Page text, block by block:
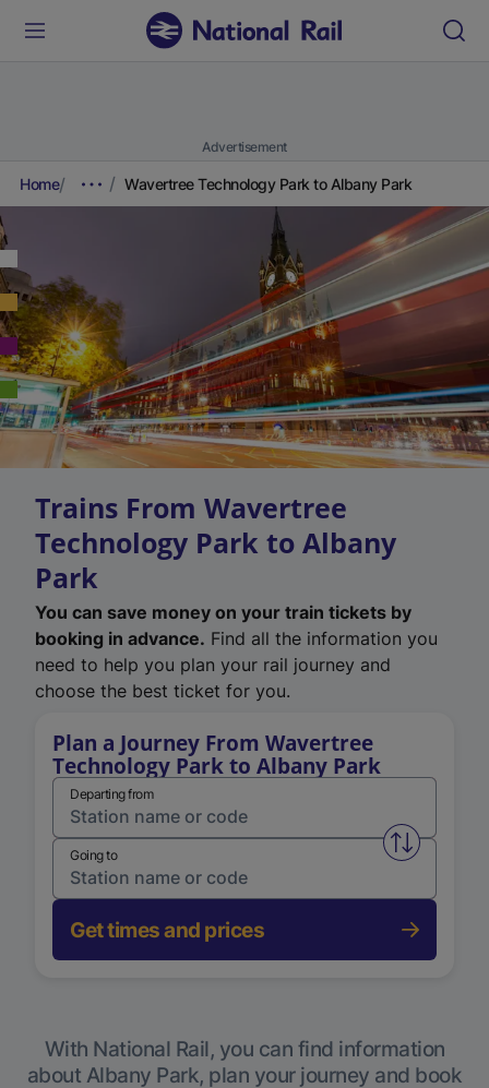
Advertisement
Home Wavertree Technology Park to Albany Park
Trains From Wavertree
Technology Park to Albany
Park
You can save money on your train tickets by
booking in advance. Find all the information you
need to help you plan your rail journey and
choose the best ticket for you.
Plan a Journey From Wavertree
Technology Park to Albany Park
Departing from
Swap
Going to
Get times and prices
With National Rail, you can find information
about Albany Park, plan your journey and book